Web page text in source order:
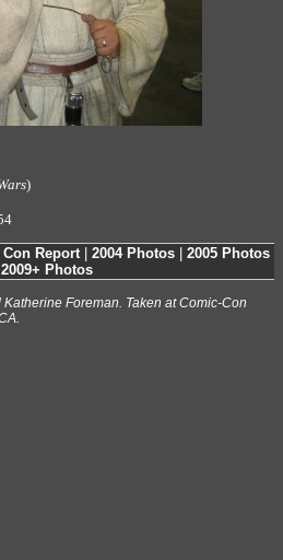
)
Con Report| 2004 Photos
2005 Photos
2009+ Photos
Foreman. Taken at Comic-Con